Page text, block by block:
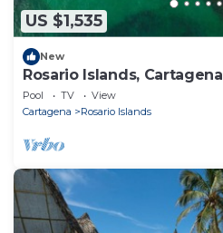
US $1,535
New
Rosario Islands, Cartagena
Pool TV
View
Cartagena
Rosario Islands